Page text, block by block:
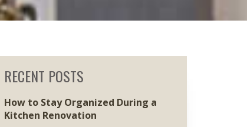
RECENT POSTS
How to Stay Organized During a
Kitchen Renovation